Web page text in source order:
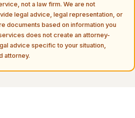
not a law firm. We are not
legal advice, legal representation, or
documents based on information you
does not create an attorney-
advice specific to your situation,
attorney.